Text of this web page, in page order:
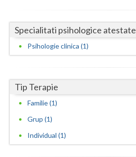
Harghita
Hunedoara
Iasi
Ilfov
Mehedinti
Specialitati psihologice atestate
Psihologie clinica (1)
Tip Terapie
Familie (1)
Grup (1)
Individual (1)